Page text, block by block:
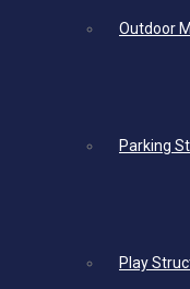
Outdoor
Parking
Play